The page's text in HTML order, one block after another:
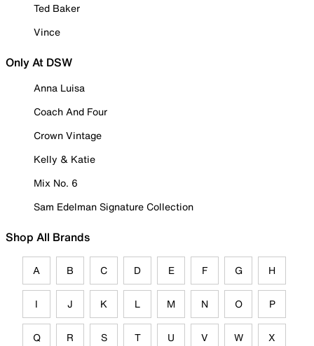
Ted Baker
Vince
Only At DSW
Anna Luisa
Coach And Four
Crown Vintage
Kelly & Katie
Mix No. 6
Sam Edelman Signature Collection
Shop All Brands
A B C D E F G H
I J K L M N O P
Q R S T U V W X